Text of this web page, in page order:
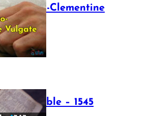
The Sixto-Clementine
Vulgate
July 12, 2025
Luther Bible – 1545